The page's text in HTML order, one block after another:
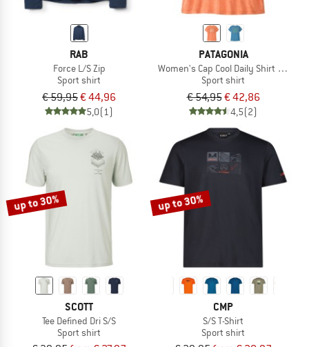
RAB
Force L/S Zip
Sport shirt
€ 59,95€ 44,96
5,0(1)
PATAGONIA
Women's Cap Cool Daily Shirt Mother
Sport shirt
€ 54,95€ 42,86
4,5(2)
up to 30%
SCOTT
Tee Defined Dri S/S
Sport shirt
up to 30%
CMP
S/S T-Shirt
Sport shirt